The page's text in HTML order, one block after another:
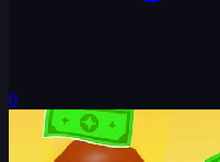
0